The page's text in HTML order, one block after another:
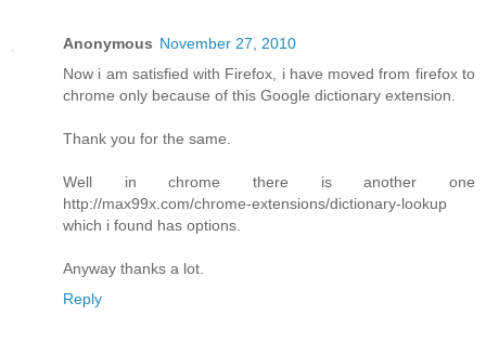
Anonymous November 27, 2010
Now i am satisfied with Firefox, i have moved from firefox to
chrome only because of this Google dictionary extension.
Thank you for the same.
Well in chrome there is another one
http://max99x.com/chrome-extensions/dictionary-lookup
which i found has options.
Anyway thanks a lot.
Reply